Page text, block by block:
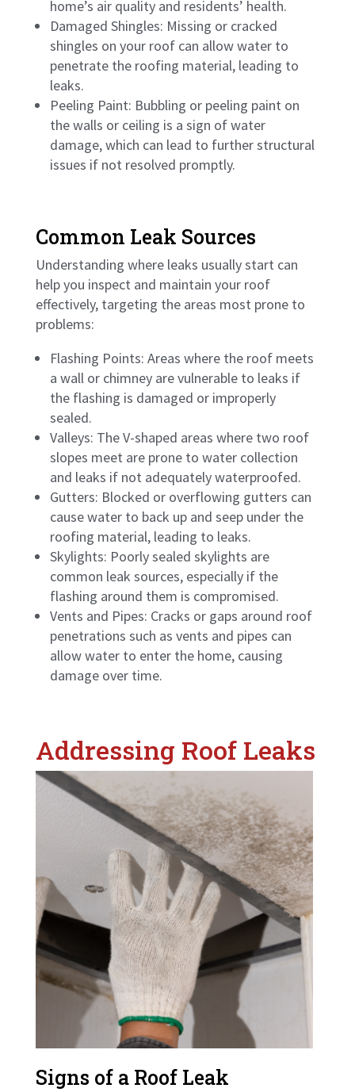
home’s air quality and residents’ health.
Damaged Shingles: Missing or cracked
shingles on your roof can allow water to
penetrate the roofing material, leading to
leaks.
Peeling Paint: Bubbling or peeling paint on
the walls or ceiling is a sign of water
damage, which can lead to further structural
issues if not resolved promptly.
Common Leak Sources
Understanding where leaks usually start can
help you inspect and maintain your roof
effectively, targeting the areas most prone to
problems:
Flashing Points: Areas where the roof meets
a wall or chimney are vulnerable to leaks if
the flashing is damaged or improperly
sealed.
Valleys: The V-shaped areas where two roof
slopes meet are prone to water collection
and leaks if not adequately waterproofed.
Gutters: Blocked or overflowing gutters can
cause water to back up and seep under the
roofing material, leading to leaks.
Skylights: Poorly sealed skylights are
common leak sources, especially if the
flashing around them is compromised.
Vents and Pipes: Cracks or gaps around roof
penetrations such as vents and pipes can
allow water to enter the home, causing
damage over time.
Addressing Roof Leaks
Signs of a Roof Leak